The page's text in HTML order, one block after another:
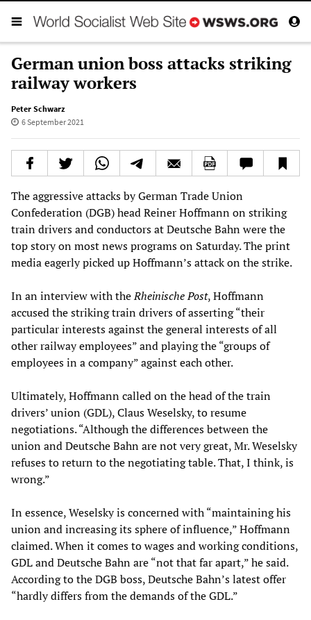
German union boss attacks striking
railway workers
Peter Schwarz
6 September 2021
The aggressive attacks by German Trade Union
Confederation (DGB) head Reiner Hoffmann on striking
train drivers and conductors at Deutsche Bahn were the
top story on most news programs on Saturday. The print
media eagerly picked up Hoffmann’s attack on the strike.
In an interview with theRheinische Post, Hoffmann
accused the striking train drivers of asserting “their
particular interests against the general interests of all
other railway employees” and playing the “groups of
employees in a company” against each other.
Ultimately, Hoffmann called on the head of the train
drivers’ union (GDL), Claus Weselsky, to resume
negotiations. “Although the differences between the
union and Deutsche Bahn are not very great, Mr. Weselsky
refuses to return to the negotiating table. That, I think, is
wrong.”
In essence, Weselsky is concerned with “maintaining his
union and increasing its sphere of influence,” Hoffmann
claimed. When it comes to wages and working conditions,
GDL and Deutsche Bahn are “not that far apart,” he said.
According to the DGB boss, Deutsche Bahn’s latest offer
“hardly differs from the demands of the GDL.”